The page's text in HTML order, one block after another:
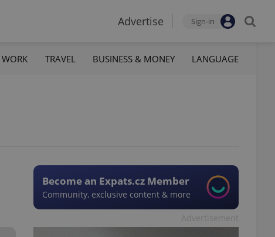
Advertise Sign-in
WORK TRAVEL BUSINESS & MONEY LANGUAGE
Become an Expats.cz Member
Community, exclusive content & more